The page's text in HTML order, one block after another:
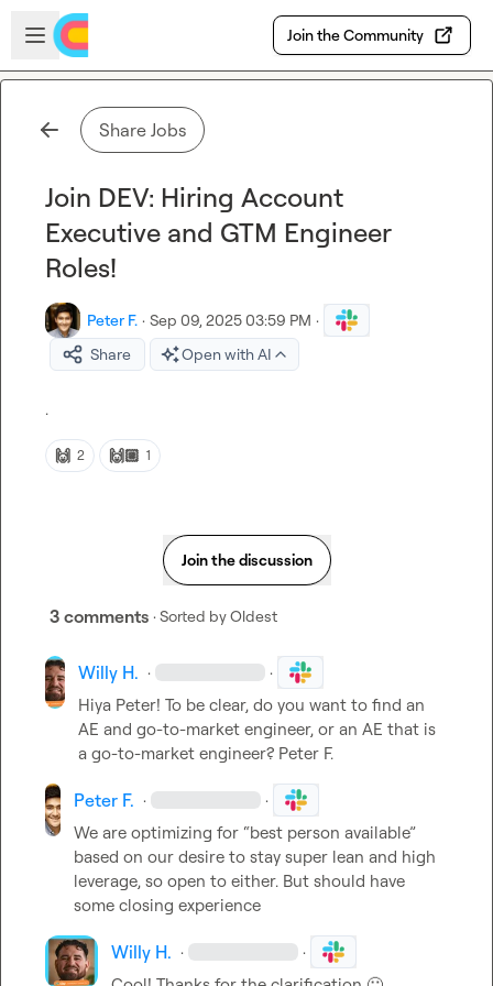
Skip to main content
Open sidebar
Join the Community
Share Jobs
Join DEV: Hiring Account
Executive and GTM Engineer
Roles!
Peter F. · Sep 09, 2025 03:59 PM ·
Share
Open with AI
.
🙌 2 🙌🏼 1
Join the discussion
3 comments · Sorted byOldest
Willy H. · ·
Hiya Peter! To be clear, do you want to find an
AE and go-to-market engineer, or an AE that is
a go-to-market engineer? Peter F.
Peter F. · ·
We are optimizing for “best person available”
based on our desire to stay super lean and high
leverage, so open to either. But should have
some closing experience
Willy H. · ·